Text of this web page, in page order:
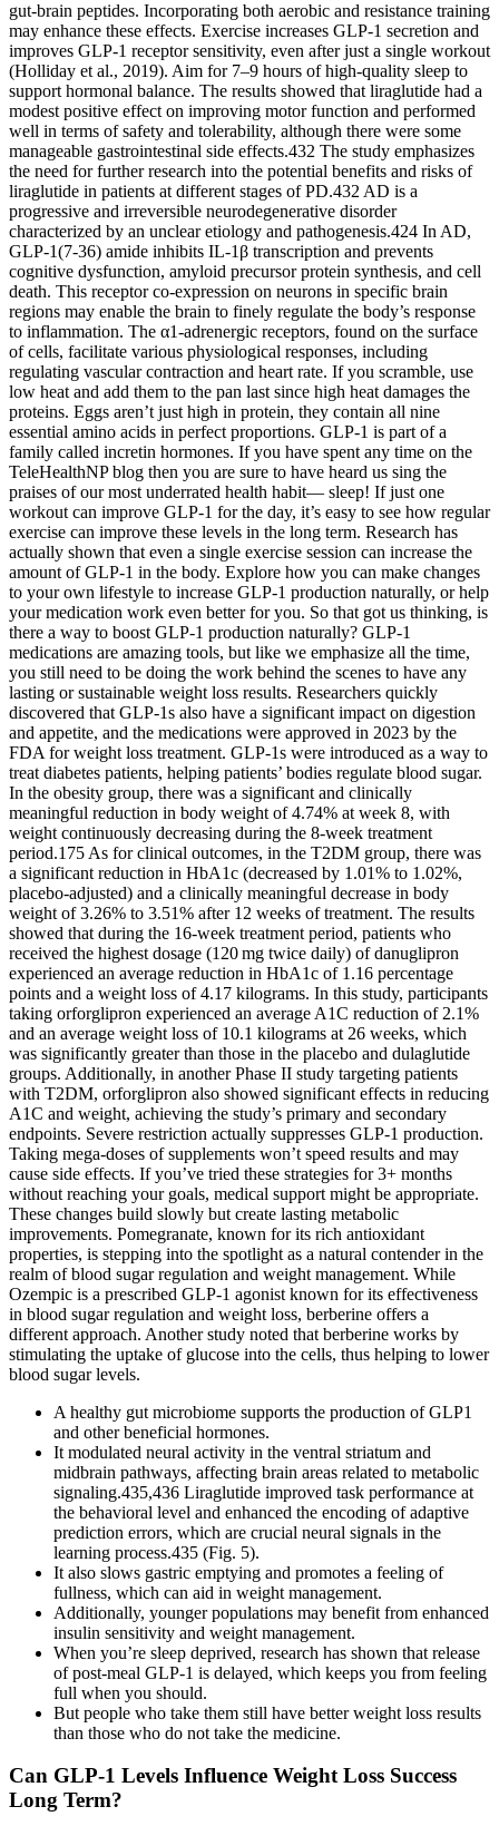
A healthy gut microbiome supports the production of GLP1
and other beneficial hormones.
It modulated neural activity in the ventral striatum and
midbrain pathways, affecting brain areas related to metabolic
signaling.435,436 Liraglutide improved task performance at
the behavioral level and enhanced the encoding of adaptive
prediction errors, which are crucial neural signals in the
learning process.435 (Fig. 5).
It also slows gastric emptying and promotes a feeling of
fullness, which can aid in weight management.
Additionally, younger populations may benefit from enhanced
insulin sensitivity and weight management.
When you’re sleep deprived, research has shown that release
of post-meal GLP-1 is delayed, which keeps you from feeling
full when you should.
But people who take them still have better weight loss results
than those who do not take the medicine.
Can GLP-1 Levels Influence Weight Loss Success
Long Term?